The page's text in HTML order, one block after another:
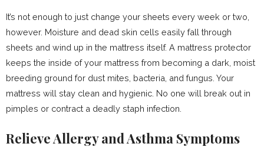
It’s not enough to just change your sheets every week or two,
however. Moisture and dead skin cells easily fall through
sheets and wind up in the mattress itself. A mattress protector
keeps the inside of your mattress from becoming a dark, moist
breeding ground for dust mites, bacteria, and fungus. Your
mattress will stay clean and hygienic. No one will break out in
pimples or contract a deadly staph infection.
Relieve Allergy and Asthma Symptoms